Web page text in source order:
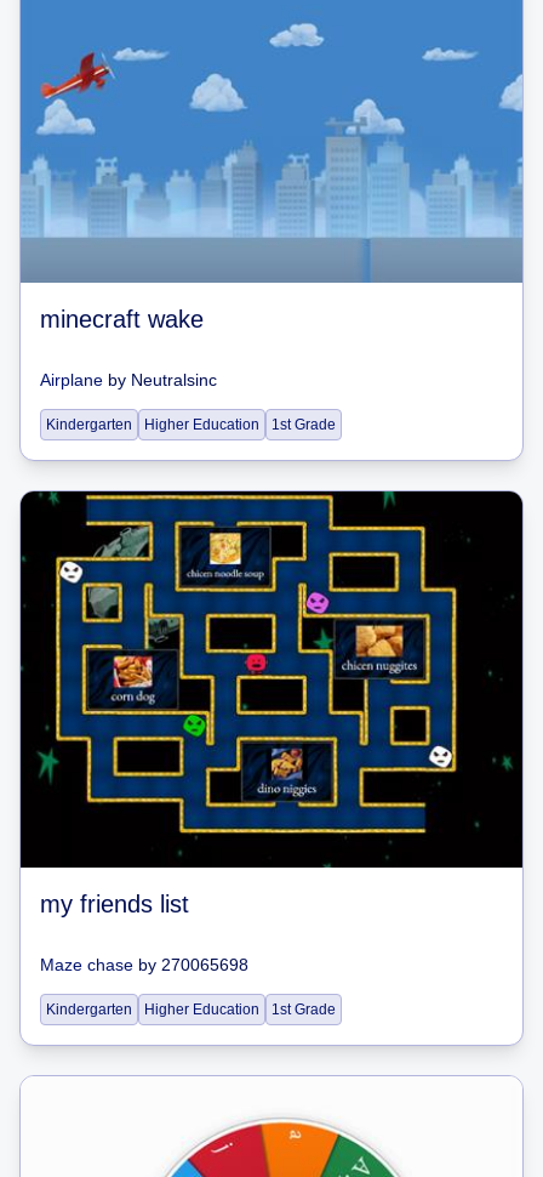
minecraft wake
Airplane by Neutralsinc
Kindergarten Higher Education 1st Grade
my friends list
Maze chase by 270065698
Kindergarten Higher Education 1st Grade